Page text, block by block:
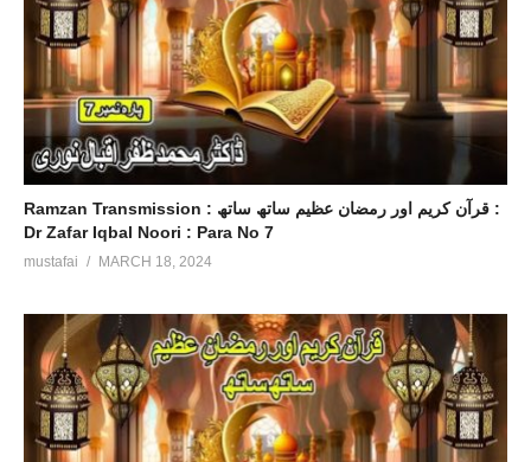
Ramzan Transmission : قرآن کریم اور رمضان عظیم ساتھ ساتھ :
Dr Zafar Iqbal Noori : Para No 7
mustafai MARCH 18, 2024